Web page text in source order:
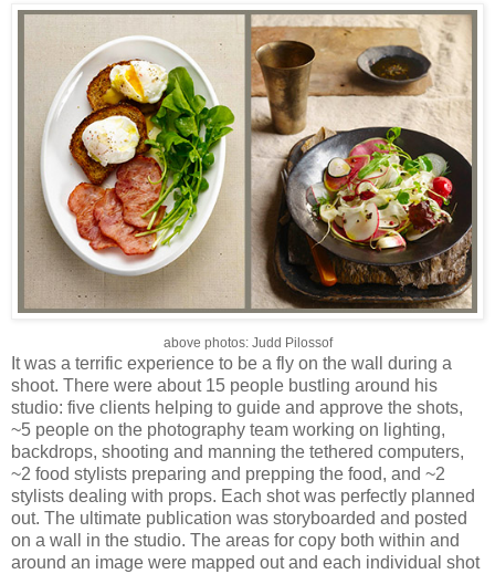
above photos: Judd Pilossof
It was a terrific experience to be a fly on the wall during a
shoot. There were about 15 people bustling around his
studio: five clients helping to guide and approve the shots,
~5 people on the photography team working on lighting,
backdrops, shooting and manning the tethered computers,
~2 food stylists preparing and prepping the food, and ~2
stylists dealing with props. Each shot was perfectly planned
out. The ultimate publication was storyboarded and posted
on a wall in the studio. The areas for copy both within and
around an image were mapped out and each individual shot